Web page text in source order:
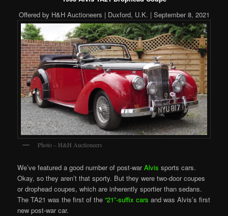
Offered by H&H Auctioneers | Duxford, U.K. | September 8, 2021
Photo – H&H Auctioneers
We’ve featured a good number of post-warAlvis sports cars.
Okay, so they aren’t that sporty. But they were two-door coupes
or drophead coupes, which are inherently sportier than sedans.
The TA21 was the first of the“21”-suffix cars and was Alvis’s first
new post-war car.